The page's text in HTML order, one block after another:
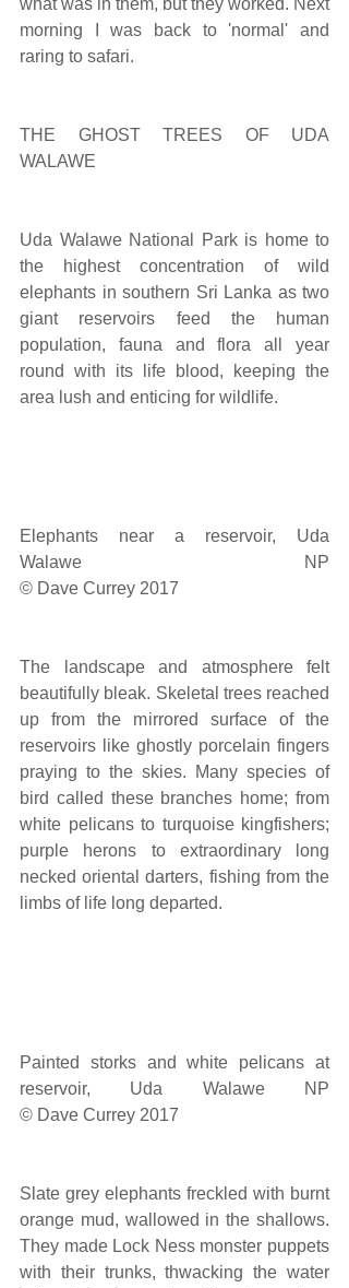
what was in them, but they worked. Next
morning I was back to 'normal' and
raring to safari.
THE GHOST TREES OF UDA
WALAWE
Uda Walawe National Park is home to
the highest concentration of wild
elephants in southern Sri Lanka as two
giant reservoirs feed the human
population, fauna and flora all year
round with its life blood, keeping the
area lush and enticing for wildlife.
Elephants near a reservoir, Uda
Walawe NP
© Dave Currey 2017
The landscape and atmosphere felt
beautifully bleak. Skeletal trees reached
up from the mirrored surface of the
reservoirs like ghostly porcelain fingers
praying to the skies. Many species of
bird called these branches home; from
white pelicans to turquoise kingfishers;
purple herons to extraordinary long
necked oriental darters, fishing from the
limbs of life long departed.
Painted storks and white pelicans at
reservoir, Uda Walawe NP
© Dave Currey 2017
Slate grey elephants freckled with burnt
orange mud, wallowed in the shallows.
They made Lock Ness monster puppets
with their trunks, thwacking the water